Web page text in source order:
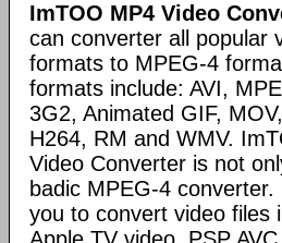
ImTOO MP4 Video
can converter all popular
formats to MPEG-4
formats include: AVI,
3G2, Animated GIF,
H264, RM and WMV.
Video Converter is not
badic MPEG-4 converter.
you to convert video files